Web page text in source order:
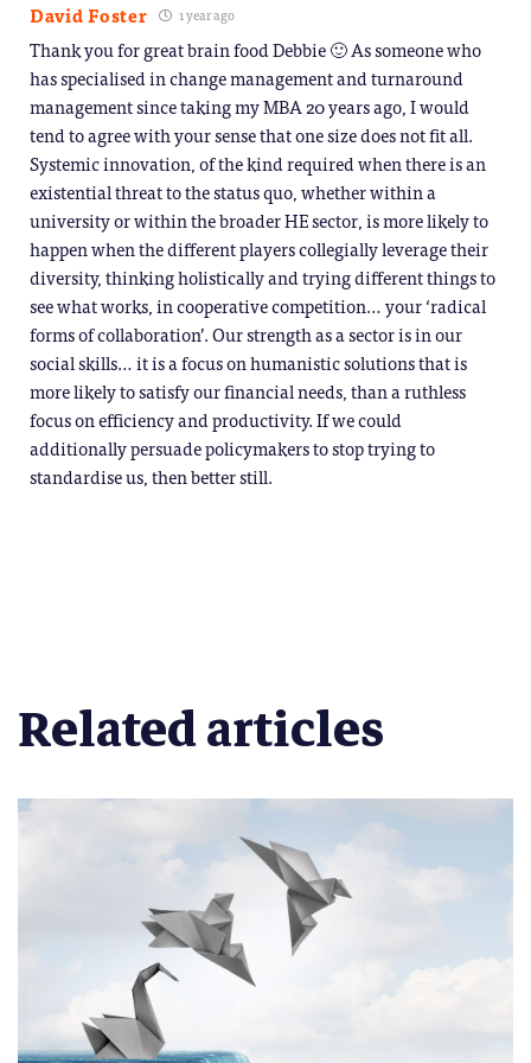
David Foster 1 year ago
Thank you for great brain food Debbie 🙂 As someone who
has specialised in change management and turnaround
management since taking my MBA 20 years ago, I would
tend to agree with your sense that one size does not fit all.
Systemic innovation, of the kind required when there is an
existential threat to the status quo, whether within a
university or within the broader HE sector, is more likely to
happen when the different players collegially leverage their
diversity, thinking holistically and trying different things to
see what works, in cooperative competition… your ‘radical
forms of collaboration’. Our strength as a sector is in our
social skills… it is a focus on humanistic solutions that is
more likely to satisfy our financial needs, than a ruthless
focus on efficiency and productivity. If we could
additionally persuade policymakers to stop trying to
standardise us, then better still.
Related articles